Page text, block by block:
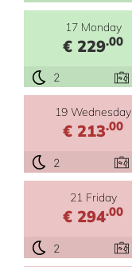
17 Monday
€ 229.00
2
19 Wednesday
€ 213.00
2
21 Friday
€ 294.00
2